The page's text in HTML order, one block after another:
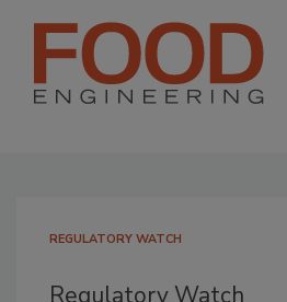
REGULATORY WATCH
Regulatory Watch